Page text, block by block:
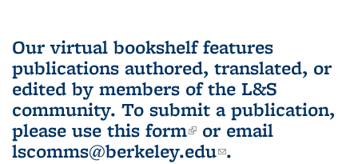
Our virtual bookshelf features
publications authored, translated, or
edited by members of the L&S
community. To submit a publication,
please use this form(link is external)
or email
lscomms@berkeley.edu(link sends e-
.